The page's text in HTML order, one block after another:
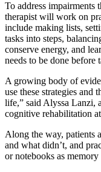
To address impairments
therapist will work on
include making lists,
tasks into steps,
conserve energy, and
needs to be done before
A growing body of
use these strategies and
life,” said Alyssa Lanzi,
cognitive rehabilitation
Along the way, patients
and what didn’t, and
or notebooks as memory